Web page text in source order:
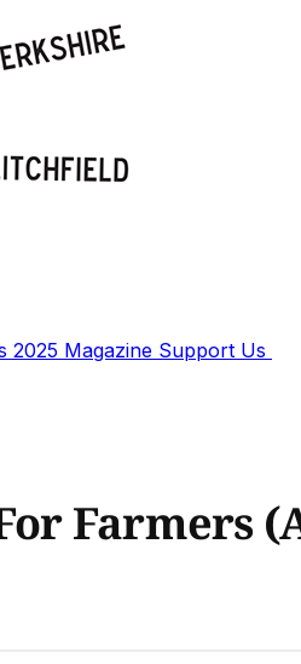
2025 Magazine Support Us
Farmers